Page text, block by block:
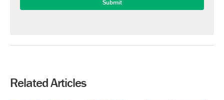
Related Articles